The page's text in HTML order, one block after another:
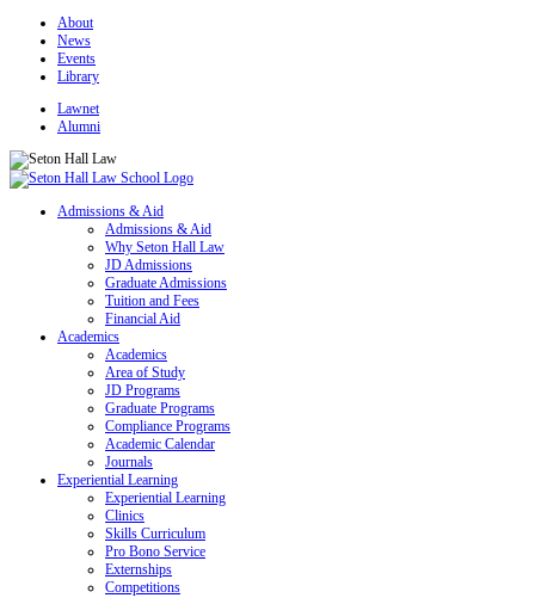
About
News
Events
Library
Lawnet
Alumni
Admissions & Aid
Admissions & Aid
Why Seton Hall Law
JD Admissions
Graduate Admissions
Tuition and Fees
Financial Aid
Academics
Academics
Area of Study
JD Programs
Graduate Programs
Compliance Programs
Academic Calendar
Journals
Experiential Learning
Experiential Learning
Clinics
Skills Curriculum
Pro Bono Service
Externships
Competitions